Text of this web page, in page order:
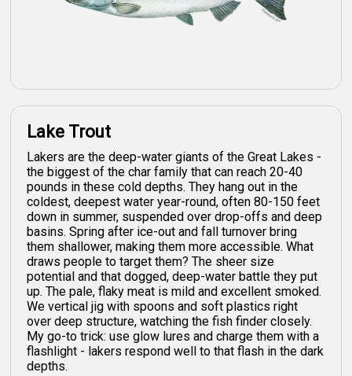
Lake Trout
Lakers are the deep-water giants of the Great Lakes -
the biggest of the char family that can reach 20-40
pounds in these cold depths. They hang out in the
coldest, deepest water year-round, often 80-150 feet
down in summer, suspended over drop-offs and deep
basins. Spring after ice-out and fall turnover bring
them shallower, making them more accessible. What
draws people to target them? The sheer size
potential and that dogged, deep-water battle they put
up. The pale, flaky meat is mild and excellent smoked.
We vertical jig with spoons and soft plastics right
over deep structure, watching the fish finder closely.
My go-to trick: use glow lures and charge them with a
flashlight - lakers respond well to that flash in the dark
depths.